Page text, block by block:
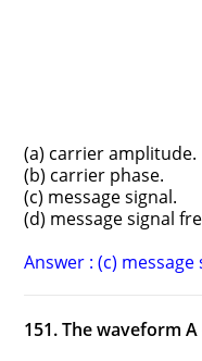
(a) carrier amplitude.
(b) carrier phase.
(c) message signal.
(d) message signal
Answer : (c) message
151. The waveform